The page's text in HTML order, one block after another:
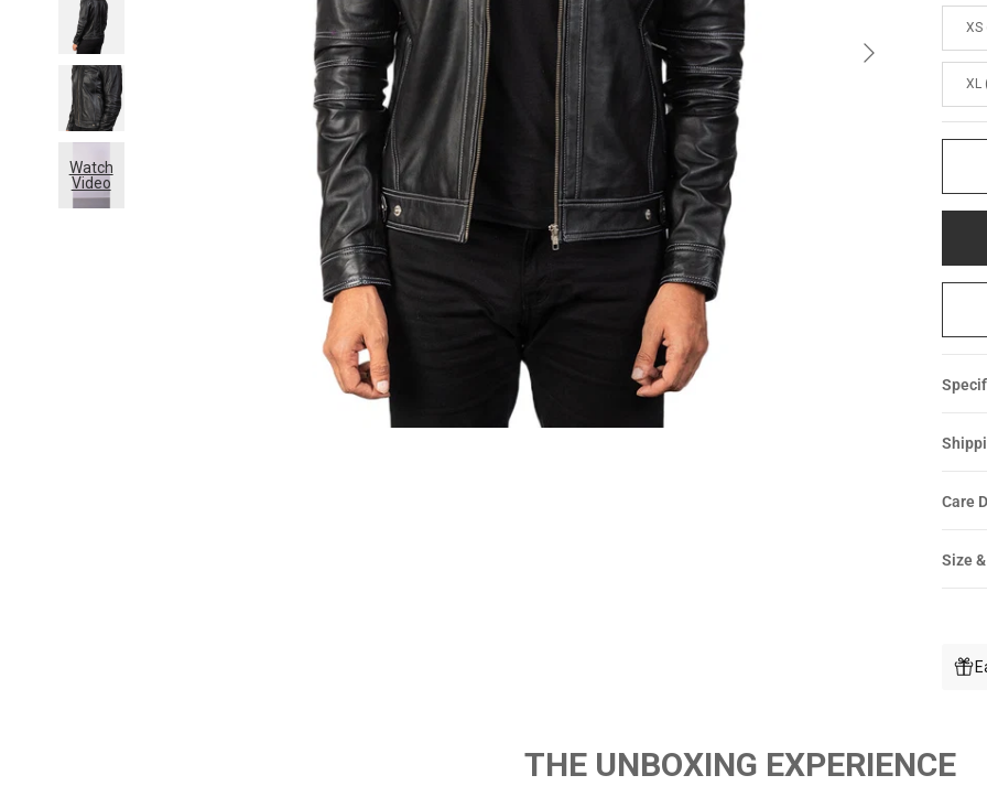
Watch
Video
XS
XL
Care
Size
THE UNBOXING EXPERIENCE